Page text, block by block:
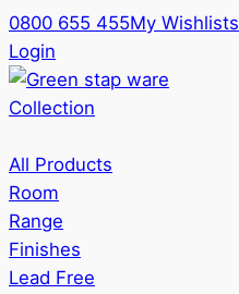
0800 655 455My Wishlists
Login
Collection
All Products
Room
Range
Finishes
Lead Free